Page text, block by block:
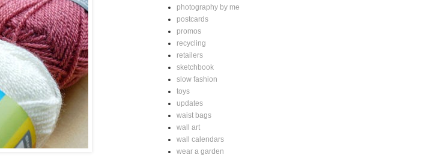
photography by me
postcards
promos
recycling
retailers
sketchbook
slow fashion
toys
updates
waist bags
wall art
wall calendars
wear a garden